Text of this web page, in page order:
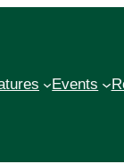
Events